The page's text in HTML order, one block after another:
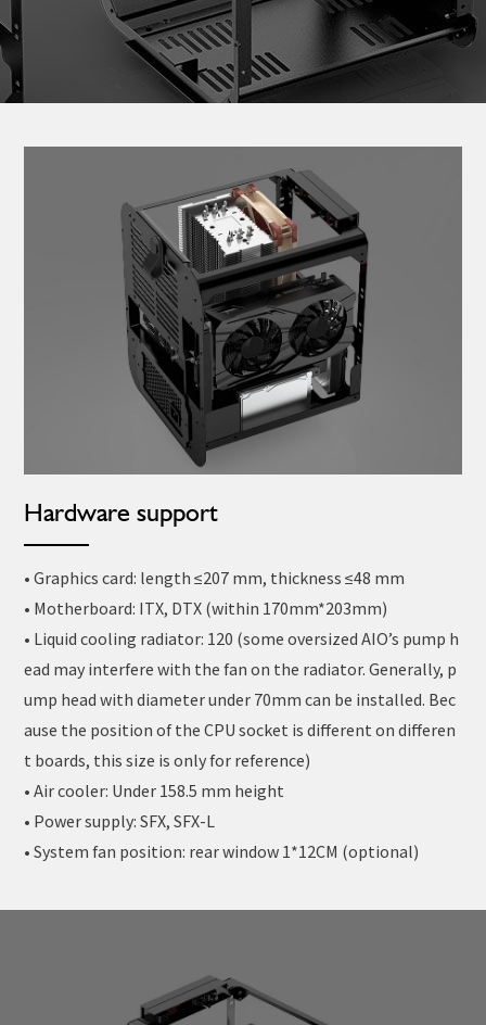
Hardware support
• Graphics card: length ≤207 mm, thickness ≤48 mm
• Motherboard: ITX, DTX (within 170mm*203mm)
• Liquid cooling radiator: 120 (some oversized AIO’s pump h
ead may interfere with the fan on the radiator. Generally, p
ump head with diameter under 70mm can be installed. Bec
ause the position of the CPU socket is different on differen
t boards, this size is only for reference)
• Air cooler: Under 158.5 mm height
• Power supply: SFX, SFX-L
• System fan position: rear window 1*12CM (optional)